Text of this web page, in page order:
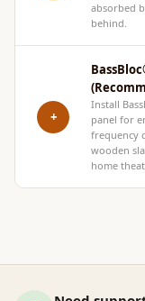
absorbed
behind.
+
Install
panel for
frequency
wooden
home